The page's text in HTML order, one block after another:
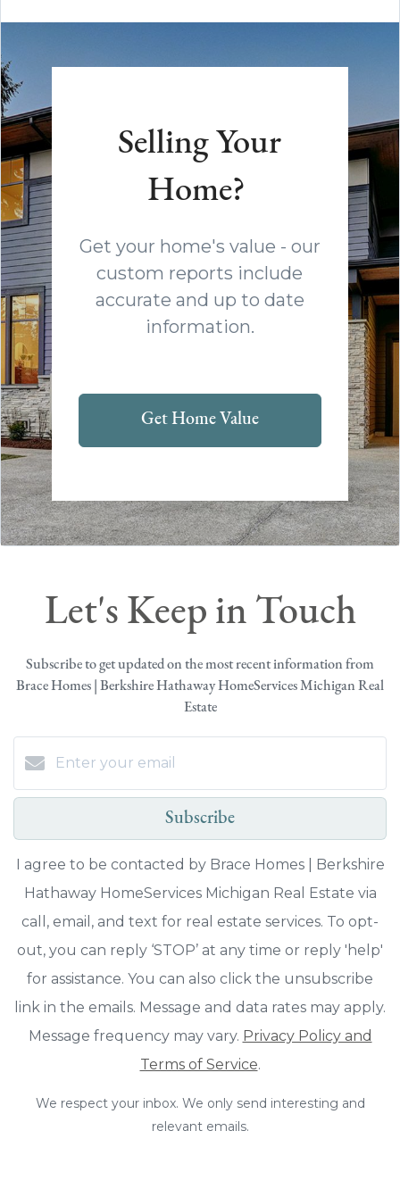
Selling Your
Home?
Get your home's value - our
custom reports include
accurate and up to date
information.
Get Home Value
Let's Keep in Touch
Subscribe to get updated on the most recent information from
Brace Homes | Berkshire Hathaway HomeServices Michigan Real
Estate
Subscribe
I agree to be contacted by Brace Homes | Berkshire
Hathaway HomeServices Michigan Real Estate via
call, email, and text for real estate services. To opt-
out, you can reply ‘STOP’ at any time or reply 'help'
for assistance. You can also click the unsubscribe
link in the emails. Message and data rates may apply.
Message frequency may vary. Privacy Policy and
Terms of Service.
We respect your inbox. We only send interesting and
relevant emails.